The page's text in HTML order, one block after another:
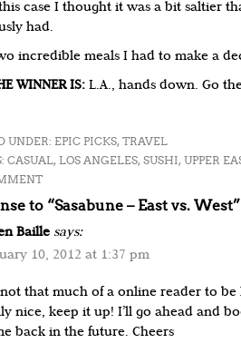
case I thought it was a bit saltier
had.
incredible meals I had to make a
WINNER IS: L.A., hands down. Go
UNDER: EPIC PICKS, TRAVEL
CASUAL, LOS ANGELES, SUSHI, UPPER
to “Sasabune – East vs. West”
Baille says:
10, 2012 at 1:37 pm
not that much of a online reader to
nice, keep it up! I’ll go ahead and
back in the future. Cheers